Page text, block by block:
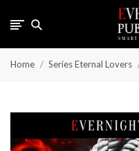
Home Series Eternal Lovers